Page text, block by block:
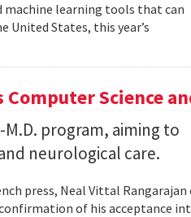
machine learning tools that can
United States, this year’s
Computer Science
program, aiming to
neurological care.
press, Neal Vittal
of his acceptance